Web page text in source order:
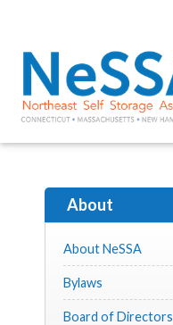
About
About NeSSA
Bylaws
Board of Directors